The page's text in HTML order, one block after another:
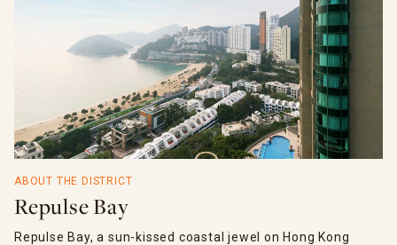
ABOUT THE DISTRICT
Repulse Bay
Repulse Bay, a sun-kissed coastal jewel on Hong Kong